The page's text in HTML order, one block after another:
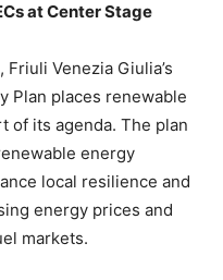
at Center Stage
Venezia Giulia’s
Plan places renewable
of its agenda. The plan
energy
local resilience and
energy prices and
markets.